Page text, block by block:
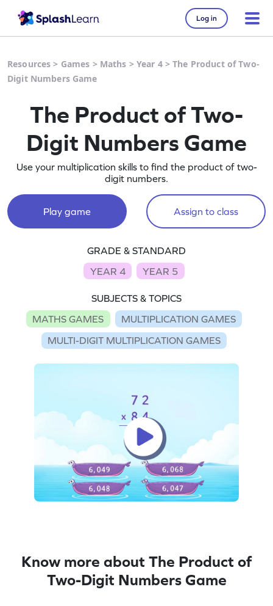
Log in
Resources > Games > Maths > Year 4>The Product of Two-
Digit Numbers Game
The Product of Two-
Digit Numbers Game
Use your multiplication skills to find the product of two-
digit numbers.
Play game Assign to class
GRADE & STANDARD
YEAR 4
YEAR 5
SUBJECTS & TOPICS
MATHS GAMES
MULTIPLICATION GAMES
MULTI-DIGIT MULTIPLICATION GAMES
Know more about The Product of
Two-Digit Numbers Game